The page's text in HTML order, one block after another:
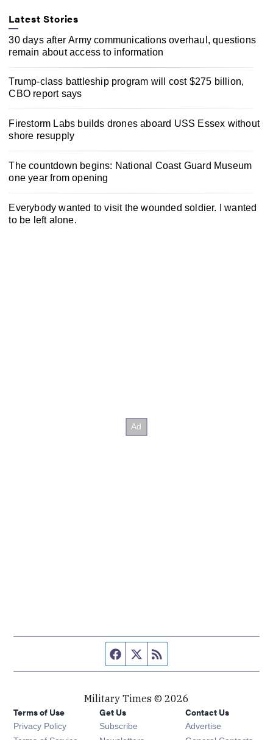
Latest Stories
30 days after Army communications overhaul, questions
remain about access to information
Trump-class battleship program will cost $275 billion,
CBO report says
Firestorm Labs builds drones aboard USS Essex without
shore resupply
The countdown begins: National Coast Guard Museum
one year from opening
Everybody wanted to visit the wounded soldier. I wanted
to be left alone.
Facebook page
Twitter feed
Military Times © 2026
Terms of Use
Privacy Policy
Get Us
Subscribe Opens in new window
Contact Us
Advertise